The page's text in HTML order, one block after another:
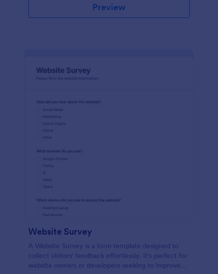
Preview
Website Survey
A Website Survey is a form template designed to
collect visitors' feedback effortlessly. It's perfect for
website owners or developers seeking to improve